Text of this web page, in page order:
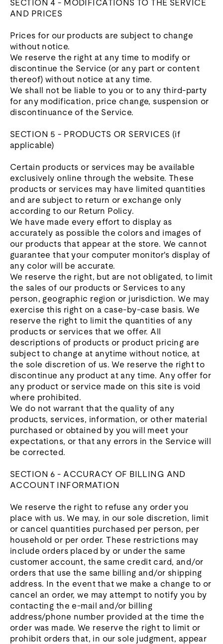
SECTION 4 - MODIFICATIONS TO THE SERVICE
AND PRICES
Prices for our products are subject to change
without notice.
We reserve the right at any time to modify or
discontinue the Service (or any part or content
thereof) without notice at any time.
We shall not be liable to you or to any third-party
for any modification, price change, suspension or
discontinuance of the Service.
SECTION 5 - PRODUCTS OR SERVICES (if
applicable)
Certain products or services may be available
exclusively online through the website. These
products or services may have limited quantities
and are subject to return or exchange only
according to our Return Policy.
We have made every effort to display as
accurately as possible the colors and images of
our products that appear at the store. We cannot
guarantee that your computer monitor's display of
any color will be accurate.
We reserve the right, but are not obligated, to limit
the sales of our products or Services to any
person, geographic region or jurisdiction. We may
exercise this right on a case-by-case basis. We
reserve the right to limit the quantities of any
products or services that we offer. All
descriptions of products or product pricing are
subject to change at anytime without notice, at
the sole discretion of us. We reserve the right to
discontinue any product at any time. Any offer for
any product or service made on this site is void
where prohibited.
We do not warrant that the quality of any
products, services, information, or other material
purchased or obtained by you will meet your
expectations, or that any errors in the Service will
be corrected.
SECTION 6 - ACCURACY OF BILLING AND
ACCOUNT INFORMATION
We reserve the right to refuse any order you
place with us. We may, in our sole discretion, limit
or cancel quantities purchased per person, per
household or per order. These restrictions may
include orders placed by or under the same
customer account, the same credit card, and/or
orders that use the same billing and/or shipping
address. In the event that we make a change to or
cancel an order, we may attempt to notify you by
contacting the e‑mail and/or billing
address/phone number provided at the time the
order was made. We reserve the right to limit or
prohibit orders that, in our sole judgment, appear